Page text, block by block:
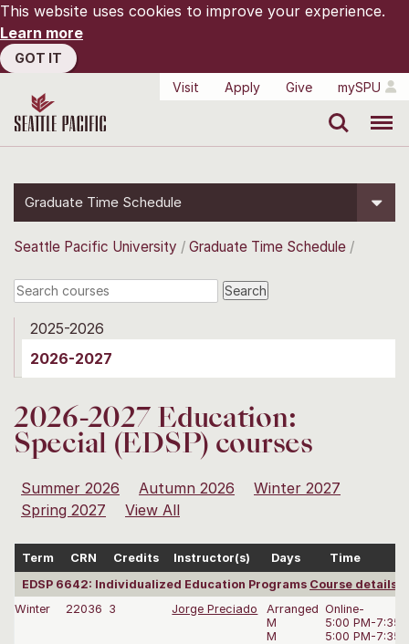
This website uses cookies to improve your experience.
Learn more
GOT IT
Visit
Apply Give mySPU
Graduate Time Schedule
Seattle Pacific University Graduate Time Schedule
2025-2026
2026-2027
2026-2027 Education:
Special (EDSP) courses
Summer 2026 Autumn 2026
Winter 2027
Spring 2027
View All
Term CRN Credits Instructor(s) Days
Time
EDSP 6642: Individualized Education Programs Course details
Winter
22036 3 Jorge Preciado
Arranged
M
M
Online-
5:00 PM-7:35
5:00 PM-7:35